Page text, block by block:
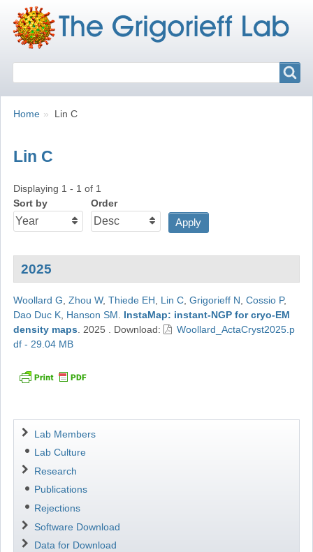
Breadcrumbs
You
Home Lin C
Lin C
Displaying 1 - 1 of 1
Sort by
Order
2025
Woollard G Zhou W, Thiede EH Lin C, Grigorieff N Cossio P,
Dao Duc K, Hanson SM
InstaMap: instant-NGP for cryo-EM
density maps
2025 Download:
Woollard_ActaCryst2025.p
df - 29.04 MB
Navigation
Lab Members
Lab Culture
Research
Publications
Rejections
Software Download
Data for Download